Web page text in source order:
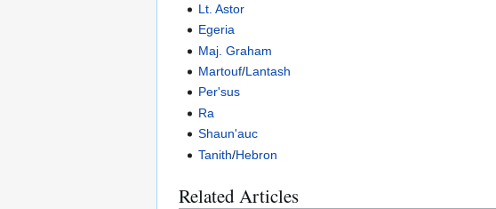
Lt. Astor
Egeria
Maj. Graham
Martouf/Lantash
Per'sus
Ra
Shaun'auc
Tanith/Hebron
Related Articles